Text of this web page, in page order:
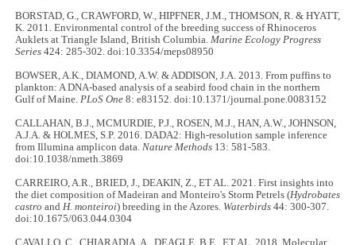
BORSTAD, G., CRAWFORD, W., HIPFNER, J.M., THOMSON, R. & HYATT,
K. 2011. Environmental control of the breeding success of Rhinoceros
Auklets at Triangle Island, British Columbia. Marine Ecology Progress
Series 424: 285-302. doi:10.3354/meps08950
BOWSER, A.K., DIAMOND, A.W. & ADDISON, J.A. 2013. From puffins to
plankton: A DNA-based analysis of a seabird food chain in the northern
Gulf of Maine. PLoS One 8: e83152. doi:10.1371/journal.pone.0083152
CALLAHAN, B.J., MCMURDIE, P.J., ROSEN, M.J., HAN, A.W., JOHNSON,
A.J.A. & HOLMES, S.P. 2016. DADA2: High-resolution sample inference
from Illumina amplicon data. Nature Methods 13: 581-583.
doi:10.1038/nmeth.3869
CARREIRO, A.R., BRIED, J., DEAKIN, Z., ET AL. 2021. First insights into
the diet composition of Madeiran and Monteiro's Storm Petrels (Hydrobates
castro and H. monteiroi) breeding in the Azores. Waterbirds 44: 300-307.
doi:10.1675/063.044.0304
CAVALLO, C., CHIARADIA, A., DEAGLE, B.E., ET AL. 2018. Molecular